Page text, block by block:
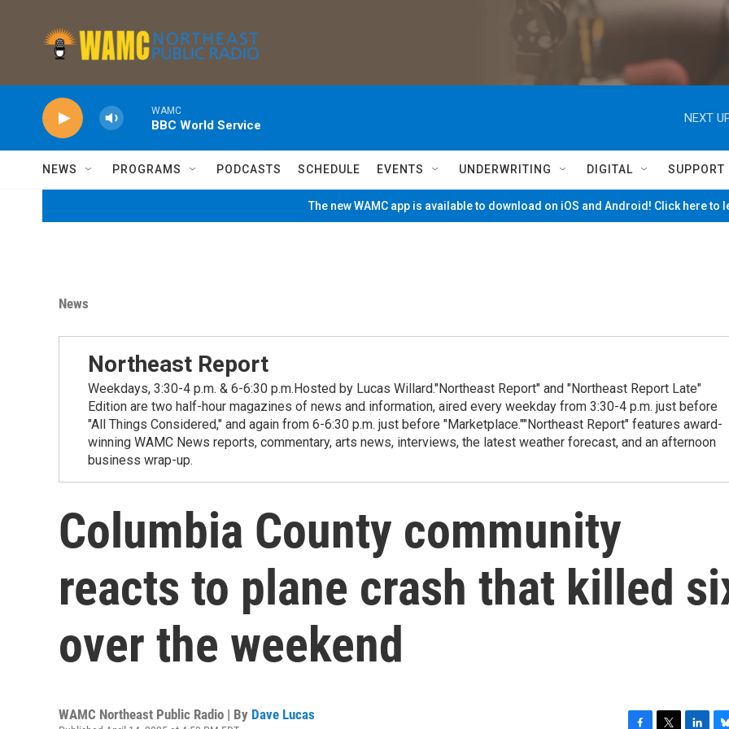
WAMC
BBC World Service
NEXT
NEWS PROGRAMS PODCASTS SCHEDULE EVENTS UNDERWRITING DIGITAL SUPPORT
The new WAMC app is available to download on iOS and Android! Click here to
News
Northeast Report
Weekdays, 3:30-4 p.m. & 6-6:30 p.m.Hosted by Lucas Willard."Northeast Report" and "Northeast Report Late"
Edition are two half-hour magazines of news and information, aired every weekday from 3:30-4 p.m. just before
"All Things Considered," and again from 6-6:30 p.m. just before "Marketplace.""Northeast Report" features award-
winning WAMC News reports, commentary, arts news, interviews, the latest weather forecast, and an afternoon
business wrap-up.
Columbia County community
reacts to plane crash that killed
over the weekend
WAMC Northeast Public Radio | By Dave Lucas